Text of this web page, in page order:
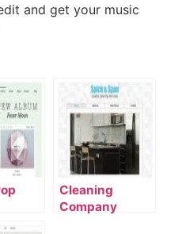
and get your music
Cleaning
Company